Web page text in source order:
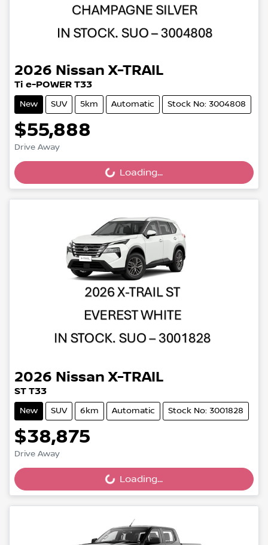
2026 Nissan X-TRAIL
Ti e-POWER T33
New SUV 5km Automatic Stock No: 3004808
$55,888
Drive Away
Loading... Loading...
2026 Nissan X-TRAIL
ST T33
New SUV 6km Automatic Stock No: 3001828
$38,875
Drive Away
Loading... Loading...